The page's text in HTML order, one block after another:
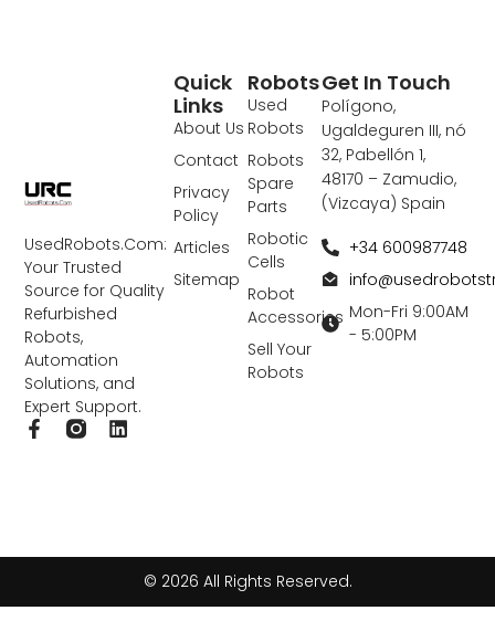
UsedRobots.Com:
Your Trusted
Source for Quality
Refurbished
Robots,
Automation
Solutions, and
Expert Support.
F
a
f
L
Robots
Used
Robots
Robots
Spare
Parts
Robotic
Cells
Robot
Accessories
Sell Your
Robots
Quick
Links
About Us
Contact
Privacy
Policy
Articles
Sitemap
Get In Touch
Polígono,
Ugaldeguren III, nó
32, Pabellón 1,
48170 – Zamudio,
(Vizcaya) Spain
+34 600987748
Mon-Fri 9:00AM
- 5:00PM
© 2026 All Rights Reserved.